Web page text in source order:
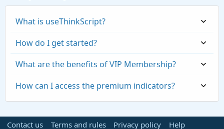
What is useThinkScript?
How do I get started?
What are the benefits of VIP Membership?
How can I access the premium indicators?
Contact us Terms and rules Privacy policy Help